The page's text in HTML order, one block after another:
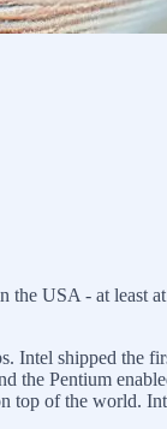
USA - at least
Intel shipped the
Pentium
of the world.